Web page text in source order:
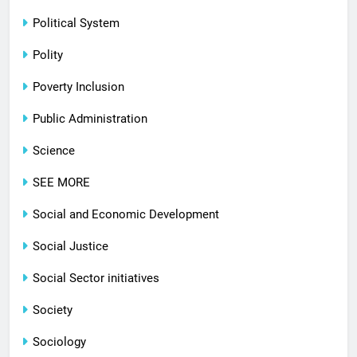
Political System
Polity
Poverty Inclusion
Public Administration
Science
SEE MORE
Social and Economic Development
Social Justice
Social Sector initiatives
Society
Sociology